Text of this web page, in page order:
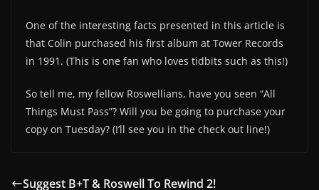
One of the interesting facts presented in this article is
that Colin purchased his first album at Tower Records
in 1991. (This is one fan who loves tidbits such as this!)
So tell me, my fellow Roswellians, have you seen “All
Things Must Pass”? Will you be going to purchase your
copy on Tuesday? (I’ll see you in the check out line!)
Suggest B+T & Roswell To Rewind 2!